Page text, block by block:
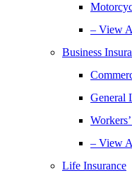
– View
Business
General
– View
Life Insurance